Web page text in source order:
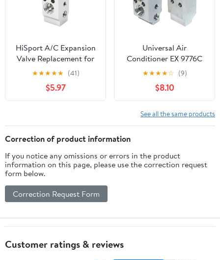
HiSport A/C Expansion
Valve Replacement for
Hyundai Kia Models -
Santa Fe Sport 2015,
Azera 2012-2014,
Sonata 2012-2014,
Optima 2011-2015,
Replaces EX9731C
3411502 976263R000
39424
★★★★★ (41)
$5.97
Universal Air
Conditioner EX 9776C
A/C Expansion Valve
★★★★☆ (9)
$8.10
See all the same products
Correction of product information
If you notice any omissions or errors in the product
information on this page, please use the correction request
form below.
Correction Request Form
Customer ratings & reviews